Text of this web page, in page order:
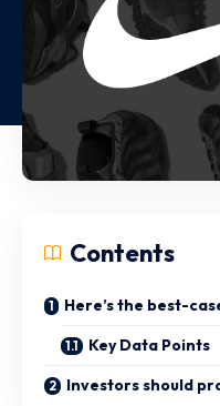
Contents
Here’s the best-
Key Data Points
Investors should